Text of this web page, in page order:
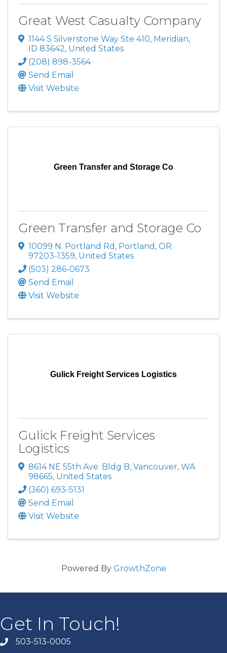
Great West Casualty Company
1144 S Silverstone Way Ste 410, Meridian,
ID 83642, United States
(208) 898-3564
Send Email
Visit Website
Green Transfer and Storage Co
Green Transfer and Storage Co
10099 N. Portland Rd , Portland , OR
97203-1359, United States
(503) 286-0673
Send Email
Visit Website
Gulick Freight Services Logistics
Gulick Freight Services
Logistics
8614 NE 55th Ave. Bldg B, Vancouver, WA
98665, United States
(360) 693-5131
Send Email
Visit Website
Powered By GrowthZone
Get In Touch!
503-513-0005